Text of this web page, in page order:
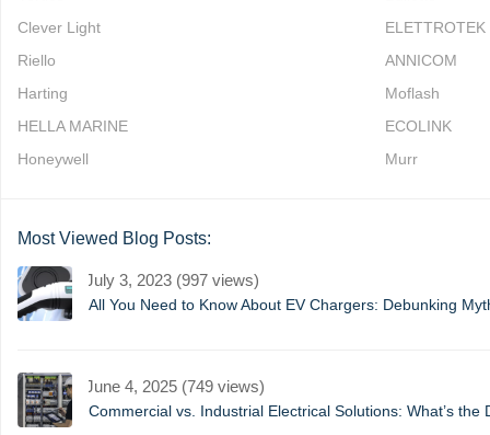
Clever Light
ELETTROTEK
Riello
ANNICOM
Harting
Moflash
HELLA MARINE
ECOLINK
Honeywell
Murr
Most Viewed Blog Posts:
July 3, 2023 (997 views)
All You Need to Know About EV Chargers: Debunking
June 4, 2025 (749 views)
Commercial vs. Industrial Electrical Solutions: What’s the